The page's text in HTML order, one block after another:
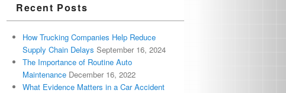
Recent Posts
How Trucking Companies Help Reduce
Supply Chain Delays September 16, 2024
The Importance of Routine Auto
Maintenance December 16, 2022
What Evidence Matters in a Car Accident